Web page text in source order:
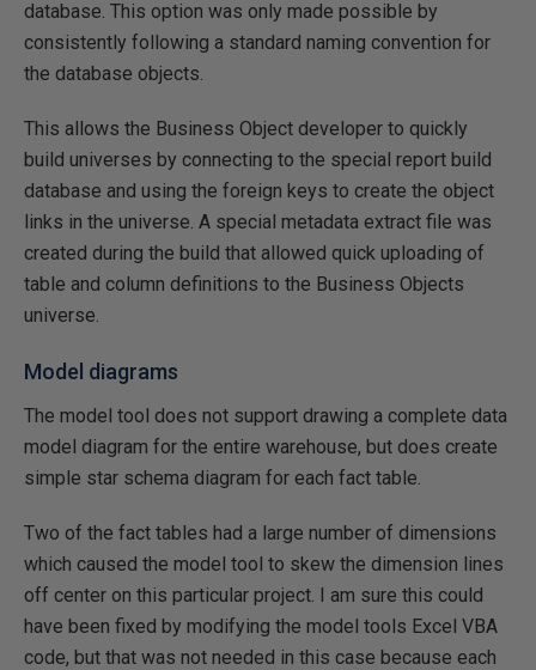
database. This option was only made possible by
consistently following a standard naming convention for
the database objects.
This allows the Business Object developer to quickly
build universes by connecting to the special report build
database and using the foreign keys to create the object
links in the universe. A special metadata extract file was
created during the build that allowed quick uploading of
table and column definitions to the Business Objects
universe.
Model diagrams
The model tool does not support drawing a complete data
model diagram for the entire warehouse, but does create
simple star schema diagram for each fact table.
Two of the fact tables had a large number of dimensions
which caused the model tool to skew the dimension lines
off center on this particular project. I am sure this could
have been fixed by modifying the model tools Excel VBA
code, but that was not needed in this case because each